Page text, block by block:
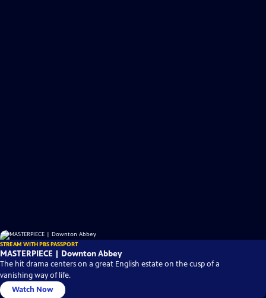
STREAM WITH PBS PASSPORT
MASTERPIECE | Downton Abbey
The hit drama centers on a great English estate on the cusp of a
vanishing way of life.
Watch Now